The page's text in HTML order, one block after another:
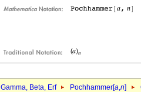
Gamma, Beta, Erf Pochhammer[a,n]